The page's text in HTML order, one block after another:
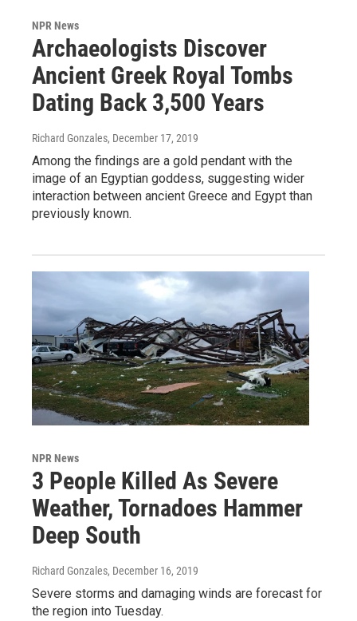
NPR News
Archaeologists Discover
Ancient Greek Royal Tombs
Dating Back 3,500 Years
Richard Gonzales, December 17, 2019
Among the findings are a gold pendant with the
image of an Egyptian goddess, suggesting wider
interaction between ancient Greece and Egypt than
previously known.
NPR News
3 People Killed As Severe
Weather, Tornadoes Hammer
Deep South
Richard Gonzales, December 16, 2019
Severe storms and damaging winds are forecast for
the region into Tuesday.